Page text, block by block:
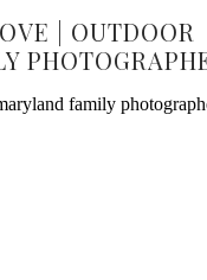
| OUTDOOR